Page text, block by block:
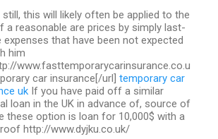
this will likely often be applied to the
a reasonable are prices by simply last-
expenses that have been not expected
him
www.fasttemporarycarinsurance.co.u
car insurance[/url] temporary car
uk If you have paid off a similar
loan in the UK in advance of, source of
these option is loan for 10,000$ with a
http://www.dyjku.co.uk/